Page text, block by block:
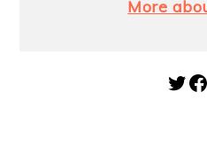
More
Twitter Facebook